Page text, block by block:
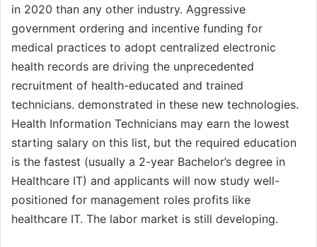
in 2020 than any other industry. Aggressive
government ordering and incentive funding for
medical practices to adopt centralized electronic
health records are driving the unprecedented
recruitment of health-educated and trained
technicians. demonstrated in these new technologies.
Health Information Technicians may earn the lowest
starting salary on this list, but the required education
is the fastest (usually a 2-year Bachelor’s degree in
Healthcare IT) and applicants will now study well-
positioned for management roles profits like
healthcare IT. The labor market is still developing.